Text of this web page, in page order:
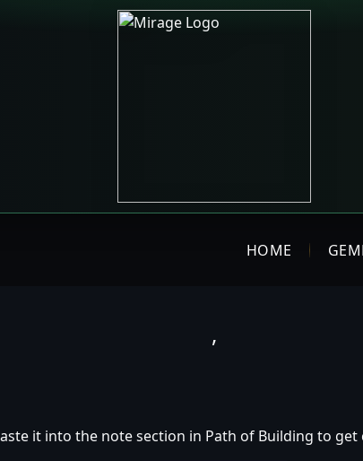
HOME
,
it into the note section in Path of Building to